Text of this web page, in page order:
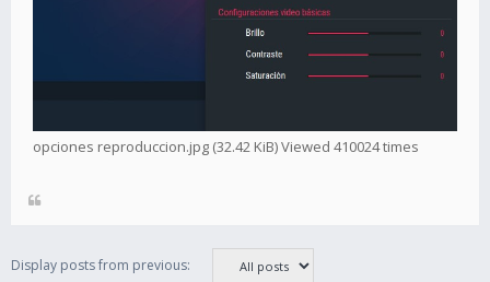
opciones reproduccion.jpg (32.42 KiB) Viewed 410024 times
Display posts from previous: